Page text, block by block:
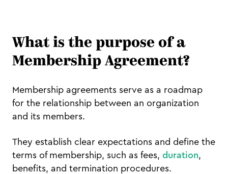
What is the purpose of a
Membership Agreement?
Membership agreements serve as a roadmap
for the relationship between an organization
and its members.
They establish clear expectations and define the
terms of membership, such as fees, duration,
benefits, and termination procedures.